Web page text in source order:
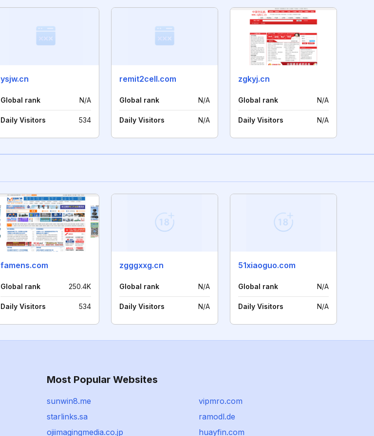
ysjw.cn
Global rank N/A
Daily Visitors 534
remit2cell.com
Global rank N/A
Daily Visitors N/A
zgkyj.cn
Global rank N/A
Daily Visitors N/A
famens.com
Global rank 250.4K
Daily Visitors 534
zgggxxg.cn
Global rank N/A
Daily Visitors N/A
51xiaoguo.com
Global rank N/A
Daily Visitors N/A
Most Popular Websites
sunwin8.me
vipmro.com
starlinks.sa
ramodl.de
ojiimagingmedia.co.jp
huayfin.com